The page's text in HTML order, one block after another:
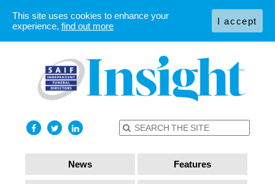
News Features
This site uses cookies to enhance your
experience, find out more I accept